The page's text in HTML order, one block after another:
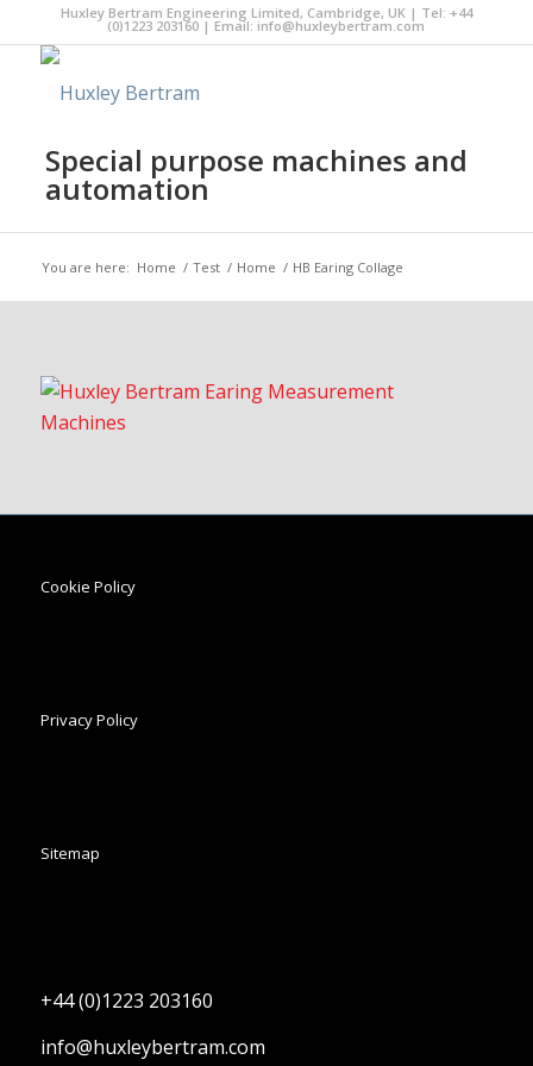
Huxley Bertram Engineering Limited, Cambridge, UK | Tel: +44
(0)1223 203160 | Email: info@huxleybertram.com
Special purpose machines and
automation
You are here: Home / Test / Home / HB Earing Collage
Cookie Policy
Privacy Policy
Sitemap
+44 (0)1223 203160
info@huxleybertram.com